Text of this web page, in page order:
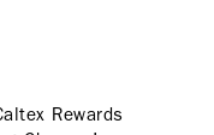
Rewards